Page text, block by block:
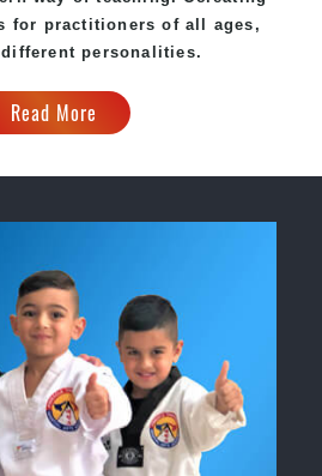
for practitioners of all ages,
different personalities.
Read More